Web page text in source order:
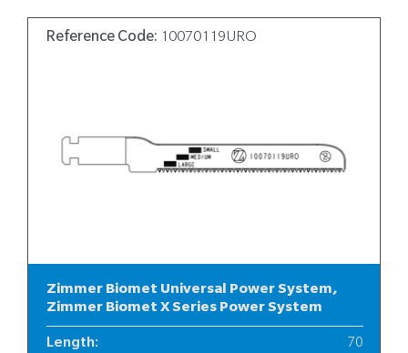
Reference Code: 10070119URO
Zimmer Biomet Universal Power System,
Zimmer Biomet X Series Power System
Length: 70